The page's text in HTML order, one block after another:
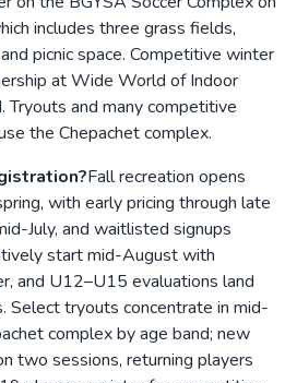
includes three grass fields,
picnic space. Competitive winter
at Wide World of Indoor
and many competitive
the Chepachet complex.
Fall recreation opens
with early pricing through late
July, and waitlisted signups
start mid-August with
and U12–U15 evaluations land
Select tryouts concentrate in mid-
complex by age band; new
two sessions, returning players